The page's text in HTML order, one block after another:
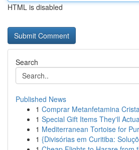
HTML is disabled
Search
Published News
1 Comprar Metanfetamina
1 Special Gift Items They'll
1 Mediterranean Tortoise for
1 {Divisórias em Curitiba: